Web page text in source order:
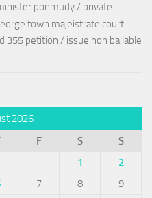
ponmudy / private
town majeistrate court
355 petition / issue non bailable
2026
F S
S
1
2
7 8
9